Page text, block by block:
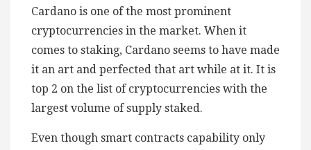
Cardano is one of the most prominent
cryptocurrencies in the market. When it
comes to staking, Cardano seems to have made
it an art and perfected that art while at it. It is
top 2 on the list of cryptocurrencies with the
largest volume of supply staked.
Even though smart contracts capability only